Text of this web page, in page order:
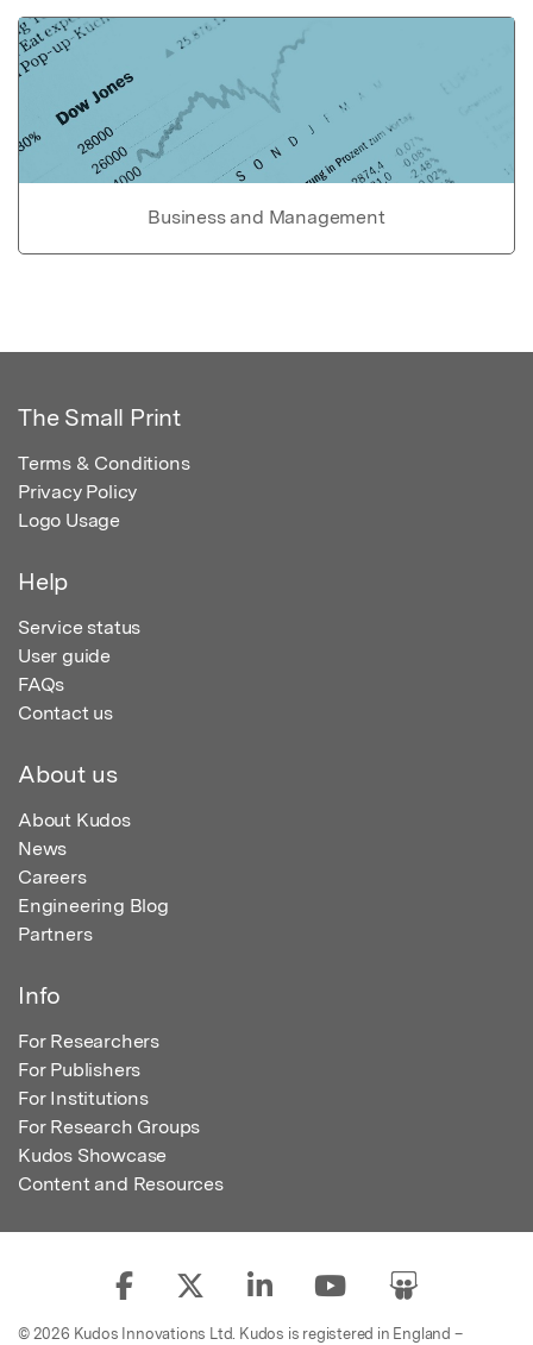
Business and Management
The Small Print
Terms & Conditions
Privacy Policy
Logo Usage
Help
Service status
User guide
FAQs
Contact us
About us
About Kudos
News
Careers
Engineering Blog
Partners
Info
For Researchers
For Publishers
For Institutions
For Research Groups
Kudos Showcase
Content and Resources
© 2026 Kudos Innovations Ltd. Kudos is registered in England –